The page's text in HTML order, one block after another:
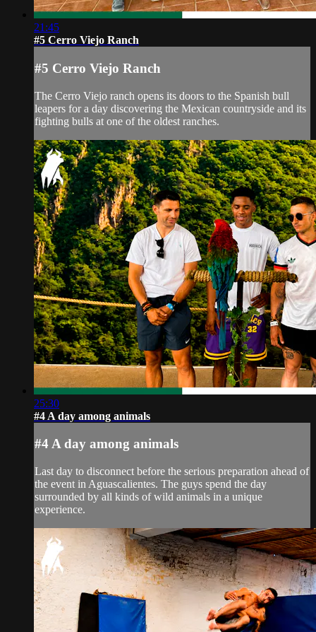
21:45
#5 Cerro Viejo Ranch
#5 Cerro Viejo Ranch
The Cerro Viejo ranch opens its doors to the Spanish bull
leapers for a day discovering the Mexican countryside and its
fighting bulls at one of the oldest ranches.
25:30
#4 A day among animals
#4 A day among animals
Last day to disconnect before the serious preparation ahead of
the event in Aguascalientes. The guys spend the day
surrounded by all kinds of wild animals in a unique
experience.